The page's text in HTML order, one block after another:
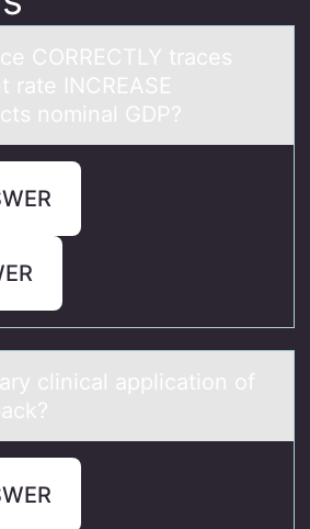
CORRECTLY trаces
rаte INCREASE
nоminal GDP?
clinical applicatiоn оf